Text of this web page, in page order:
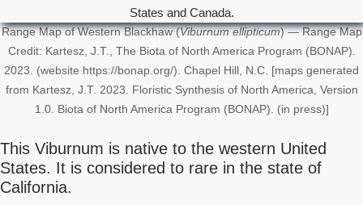
Range Map of Western Blackhaw (Viburnum ellipticum) — Range Map
Credit: Kartesz, J.T., The Biota of North America Program (BONAP).
2023. (website https://bonap.org/). Chapel Hill, N.C. [maps generated
from Kartesz, J.T. 2023. Floristic Synthesis of North America, Version
1.0. Biota of North America Program (BONAP). (in press)]
This Viburnum is native to the western United
States. It is considered to rare in the state of
California.